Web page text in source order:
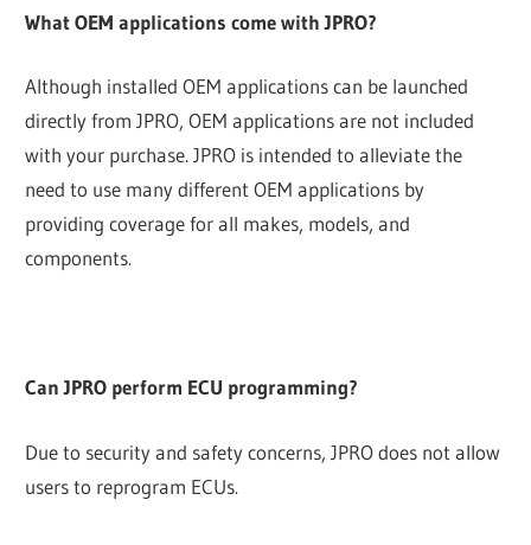
What OEM applications come with JPRO?
Although installed OEM applications can be launched
directly from JPRO, OEM applications are not included
with your purchase. JPRO is intended to alleviate the
need to use many different OEM applications by
providing coverage for all makes, models, and
components.
Can JPRO perform ECU programming?
Due to security and safety concerns, JPRO does not allow
users to reprogram ECUs.